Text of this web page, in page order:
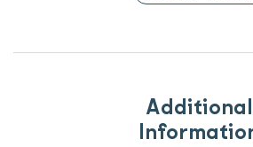
Additional